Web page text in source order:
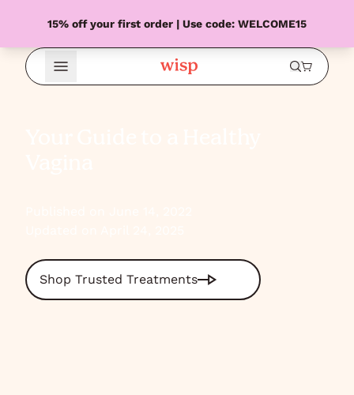
15% off your first order | Use code: WELCOME15
Open Menu
Shop Trusted Treatments